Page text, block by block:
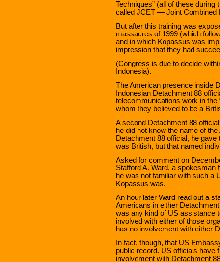
Techniques” (all of these
called JCET — Joint Combined
But after this training was
massacres of 1999 (which
and in which Kopassus was
impression that they had
(Congress is due to decide
Indonesia).
The American presence inside
Indonesian Detachment 88
telecommunications work in the
whom they believed to be a
A second Detachment 88
he did not know the name of
Detachment 88 official, he
was British, but that named
Asked for comment on
Stafford A. Ward, a
he was not familiar with such a
Kopassus was.
An hour later Ward read out a
Americans in either
was any kind of US assistance
involved with either of those
has no involvement with either
In fact, though, that US
public record. US officials have
involvement with Detachment